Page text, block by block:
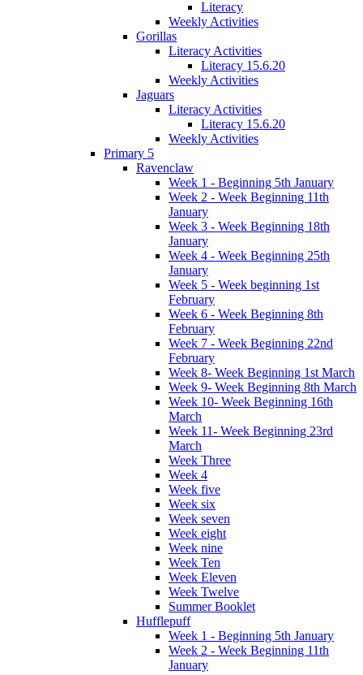
Literacy
Weekly Activities
Gorillas
Literacy Activities
Literacy 15.6.20
Weekly Activities
Jaguars
Literacy Activities
Literacy 15.6.20
Weekly Activities
Primary 5
Ravenclaw
Week 1 - Beginning 5th January
Week 2 - Week Beginning 11th
January
Week 3 - Week Beginning 18th
January
Week 4 - Week Beginning 25th
January
Week 5 - Week beginning 1st
February
Week 6 - Week Beginning 8th
February
Week 7 - Week Beginning 22nd
February
Week 8- Week Beginning 1st March
Week 9- Week Beginning 8th March
Week 10- Week Beginning 16th
March
Week 11- Week Beginning 23rd
March
Week Three
Week 4
Week five
Week six
Week seven
Week eight
Week nine
Week Ten
Week Eleven
Week Twelve
Summer Booklet
Hufflepuff
Week 1 - Beginning 5th January
Week 2 - Week Beginning 11th
January